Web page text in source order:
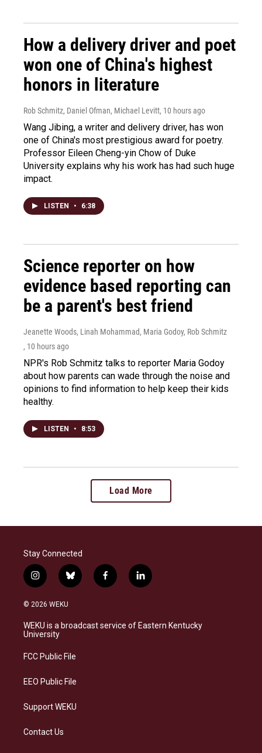
How a delivery driver and poet
won one of China's highest
honors in literature
Rob Schmitz, Daniel Ofman, Michael Levitt, 10 hours ago
Wang Jibing, a writer and delivery driver, has won
one of China's most prestigious award for poetry.
Professor Eileen Cheng-yin Chow of Duke
University explains why his work has had such huge
impact.
LISTEN • 6:38
Science reporter on how
evidence based reporting can
be a parent's best friend
Jeanette Woods, Linah Mohammad, Maria Godoy, Rob Schmitz
, 10 hours ago
NPR's Rob Schmitz talks to reporter Maria Godoy
about how parents can wade through the noise and
opinions to find information to help keep their kids
healthy.
LISTEN • 8:53
Load More
Stay Connected
i
n
s
a
g
a
b
l
s
k
f
a
b
o
l
i
e
d
© 2026 WEKU
WEKU is a broadcast service of Eastern Kentucky
University
FCC Public File
EEO Public File
Support WEKU
Contact Us